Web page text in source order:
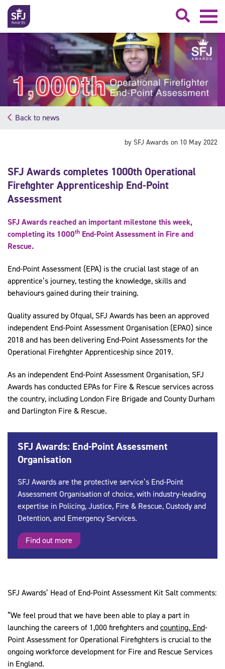
Back to news
by SFJ Awards on 10 May 2022
SFJ Awards completes 1000th Operational
Firefighter Apprenticeship End-Point
Assessment
SFJ Awards reached an important milestone this week,
completing its 1000th End-Point Assessment in Fire and
Rescue.
End-Point Assessment (EPA) is the crucial last stage of an
apprentice’s journey, testing the knowledge, skills and
behaviours gained during their training.
Quality assured by Ofqual, SFJ Awards has been an approved
independent End-Point Assessment Organisation (EPAO) since
2018 and has been delivering End-Point Assessments for the
Operational Firefighter Apprenticeship since 2019.
As an independent End-Point Assessment Organisation, SFJ
Awards has conducted EPAs for Fire & Rescue services across
the country, including London Fire Brigade and County Durham
and Darlington Fire & Rescue.
SFJ Awards: End-Point Assessment
Organisation
SFJ Awards are the protective service’s End-Point
Assessment Organisation of choice, with industry-leading
expertise in Policing, Justice, Fire & Rescue, Custody and
Detention, and Emergency Services.
Find out more
SFJ Awards’ Head of End-Point Assessment Kit Salt comments:
“We feel proud that we have been able to play a part in
launching the careers of 1,000 firefighters andcounting. End-
Point Assessment for Operational Firefighters is crucial to the
ongoing workforce development for Fire and Rescue Services
in England.